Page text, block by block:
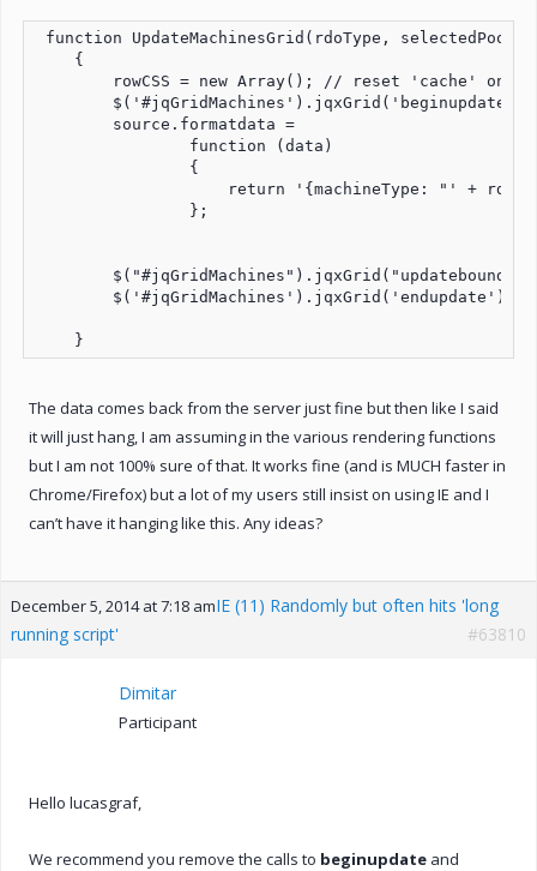
function UpdateMachinesGrid(rdoType, selectedPool,
    {
rowCSS = new Array(); // reset 'cache' on
        $('#jqGridMachines').jqxGrid('beginupdate');
        source.formatdata =
                function (data)
                {
return '{machineType: "' +
                };
        $('#jqGridMachines').jqxGrid('endupdate');
The data comes back from the server just fine but then like I said
it will just hang, I am assuming in the various rendering functions
but I am not 100% sure of that. It works fine (and is MUCH faster in
Chrome/Firefox) but a lot of my users still insist on using IE and I
can’t have it hanging like this. Any ideas?
December 5, 2014 at 7:18 amIE (11) Randomly but often hits 'long
running script'
#63810
Dimitar
Participant
Hello lucasgraf,
We recommend you remove the calls to beginupdate and